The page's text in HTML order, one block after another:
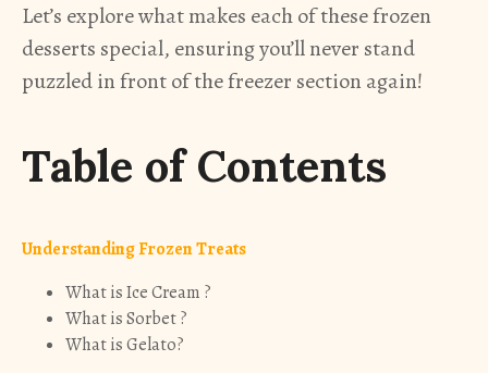
Let’s explore what makes each of these frozen
desserts special, ensuring you’ll never stand
puzzled in front of the freezer section again!
Table of Contents
Understanding Frozen Treats
What is Ice Cream ?
What is Sorbet ?
What is Gelato?